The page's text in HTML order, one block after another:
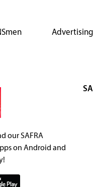
Advertising
our SAFRA
on Android and